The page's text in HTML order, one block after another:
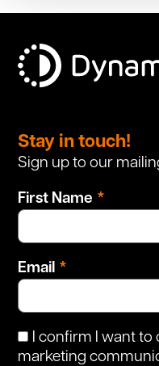
this
field
Stay in touch!
Sign up to our
First Name
Email
I confirm I want to
marketing